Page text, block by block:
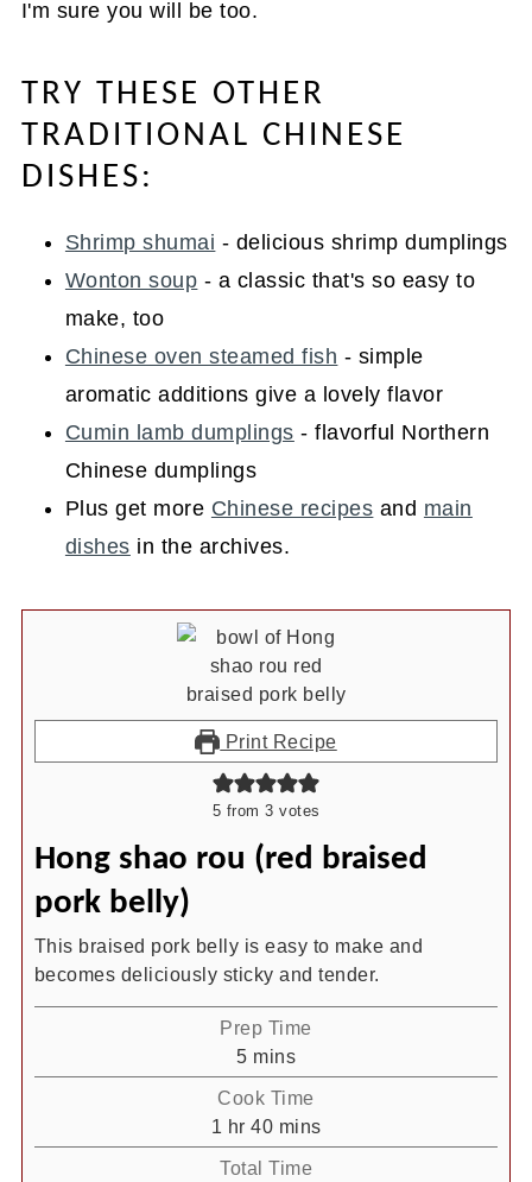
I'm sure you will be too.
TRY THESE OTHER
TRADITIONAL CHINESE
DISHES:
Shrimp shumai - delicious shrimp dumplings
Wonton soup - a classic that's so easy to
make, too
Chinese oven steamed fish - simple
aromatic additions give a lovely flavor
Cumin lamb dumplings - flavorful Northern
Chinese dumplings
Plus get more Chinese recipes and main
dishes in the archives.
Print Recipe
5 from 3 votes
Hong shao rou (red braised
pork belly)
This braised pork belly is easy to make and
becomes deliciously sticky and tender.
Prep Time
5minutes
mins
Cook Time
1 hour
hr 40minutes
mins
Total Time